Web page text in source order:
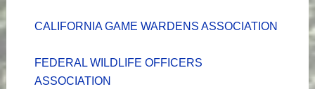
CALIFORNIA GAME WARDENS ASSOCIATION
FEDERAL WILDLIFE OFFICERS
ASSOCIATION